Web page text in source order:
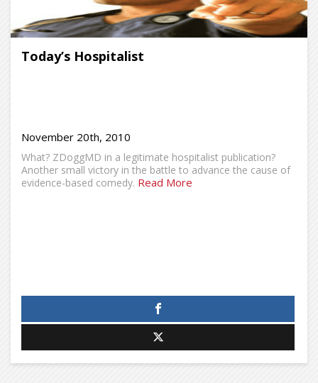
Today’s Hospitalist
November 20th, 2010
What? ZDoggMD in a legitimate hospitalist publication?
Another small victory in the battle to advance the cause of
evidence-based comedy. Read More